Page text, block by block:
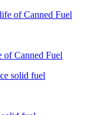
of Canned Fuel